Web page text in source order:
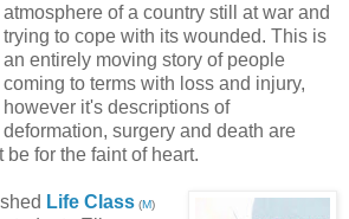
atmosphere of a country still at war and
trying to cope with its wounded. This is
an entirely moving story of people
coming to terms with loss and injury,
however it's descriptions of
deformation, surgery and death are
for the faint of heart.
Life Class (M)